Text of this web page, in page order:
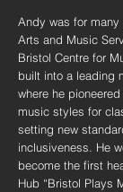
Andy was for
Arts and Music
Bristol Centre for
built into a leading
where he
music styles for
setting new
inclusiveness. He
become the first
Hub “Bristol Plays